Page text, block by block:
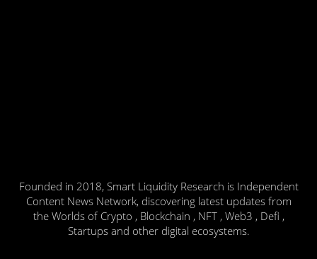
Founded in 2018, Smart Liquidity Research is Independent
Content News Network, discovering latest updates from
the Worlds of Crypto , Blockchain , NFT , Web3 , Defi ,
Startups and other digital ecosystems.